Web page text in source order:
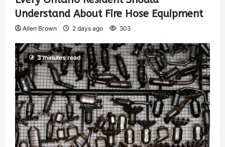
Understand About Fire Hose Equipment
Allen Brown 2 days ago 303
3 minutes read